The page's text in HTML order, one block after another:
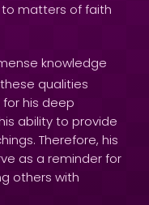
matters of faith
knowledge
qualities
for his deep
ability to provide
Therefore, his
as a reminder for
others with